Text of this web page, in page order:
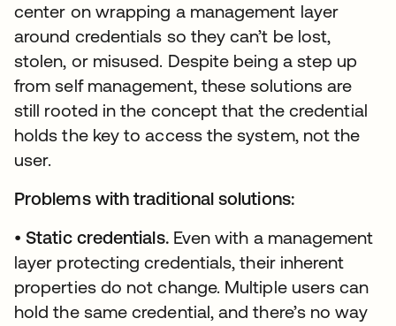
center on wrapping a management layer
around credentials so they can’t be lost,
stolen, or misused. Despite being a step up
from self management, these solutions are
still rooted in the concept that the credential
holds the key to access the system, not the
user.
Problems with traditional solutions:
•Static credentials.Even with a management
layer protecting credentials, their inherent
properties do not change. Multiple users can
hold the same credential, and there’s no way